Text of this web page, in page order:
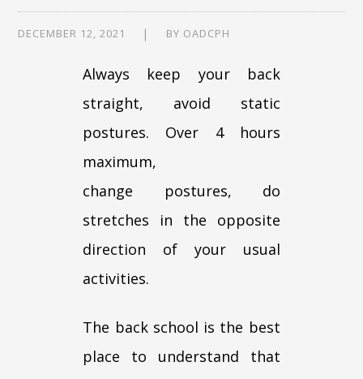
DECEMBER 12, 2021 BY OADCPH
Always keep your back
straight, avoid static
postures. Over 4 hours
maximum,
change postures, do
stretches in the opposite
direction of your usual
activities.
The back school is the best
place to understand that